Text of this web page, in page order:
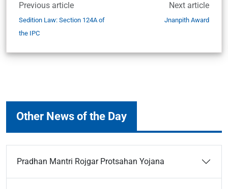
Previous article
Sedition Law: Section 124A of
the IPC
Next article
Jnanpith Award
Other News of the Day
Pradhan Mantri Rojgar Protsahan Yojana